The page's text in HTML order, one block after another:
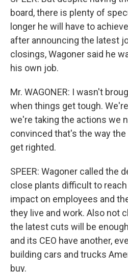
board, there is plenty of
longer he will have to
after announcing the latest
closings, Wagoner said he
his own job.
Mr. WAGONER: I wasn't
when things get tough.
we're taking the actions we
convinced that's the way
get righted.
SPEER: Wagoner called the
close plants difficult to
impact on employees and
they live and work. Also not
the latest cuts will be
and its CEO have another,
building cars and trucks
buy.